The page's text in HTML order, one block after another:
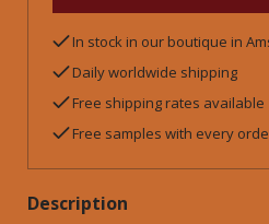
In stock in our boutique in
Daily worldwide shipping
Free shipping rates available
Free samples with every
Description